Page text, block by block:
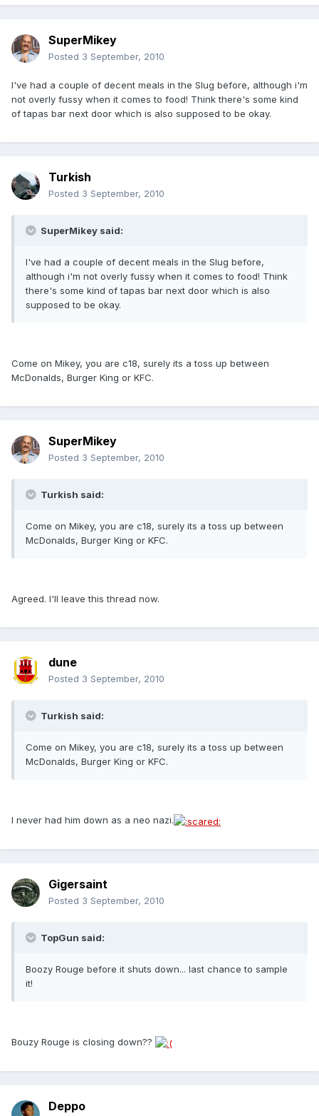
SuperMikey
Posted 3 September, 2010
I've had a couple of decent meals in the Slug before, although i'm
not overly fussy when it comes to food! Think there's some kind
of tapas bar next door which is also supposed to be okay.
Turkish
Posted 3 September, 2010
SuperMikey said:
I've had a couple of decent meals in the Slug before,
although i'm not overly fussy when it comes to food! Think
there's some kind of tapas bar next door which is also
supposed to be okay.
Come on Mikey, you are c18, surely its a toss up between
McDonalds, Burger King or KFC.
SuperMikey
Posted 3 September, 2010
Turkish said:
Come on Mikey, you are c18, surely its a toss up between
McDonalds, Burger King or KFC.
Agreed. I'll leave this thread now.
dune
Posted 3 September, 2010
Turkish said:
Come on Mikey, you are c18, surely its a toss up between
McDonalds, Burger King or KFC.
I never had him down as a neo nazi.
Gigersaint
Posted 3 September, 2010
TopGun said:
Boozy Rouge before it shuts down... last chance to sample
it!
Bouzy Rouge is closing down??
Deppo